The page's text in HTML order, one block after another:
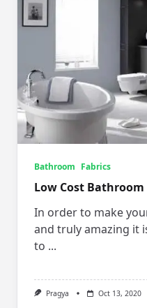
Bathroom Fabrics
Low Cost
In order to make
and truly amazing it
to ...
Pragya Oct 13, 2020